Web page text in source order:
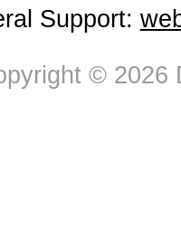
Support:
© 2026